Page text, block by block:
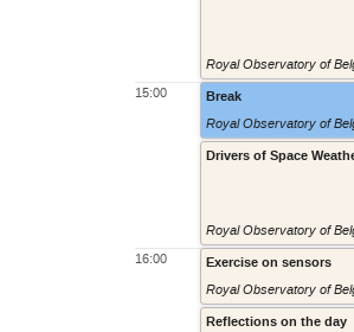
15:00
16:00
Royal Observatory of
Break
Royal Observatory of
Drivers of Space
Royal Observatory of
Exercise on sensors
Royal Observatory of
Reflections on the day